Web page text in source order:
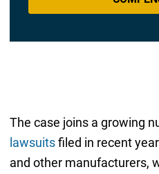
The case joins a growing
lawsuitsfiled in recent
and other manufacturers,